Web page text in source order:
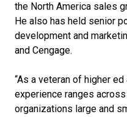
the North America sales
He also has held senior
development and
and Cengage.
“As a veteran of higher
experience ranges
organizations large and